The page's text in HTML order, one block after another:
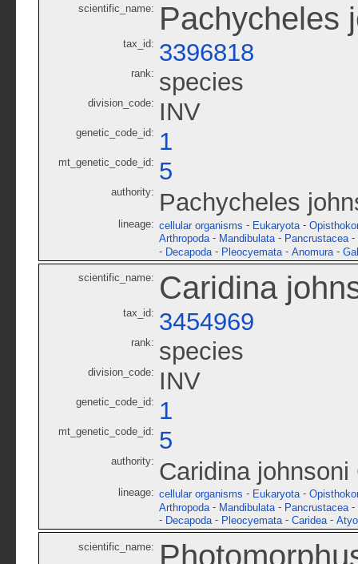
scientific_name: Pachycheles
tax_id: 3396818
rank: species
division_code: INV
genetic_code_id: 1
mt_genetic_code_id: 5
authority: Pachycheles
lineage: cellular organisms - Eukaryota -
Arthropoda - Mandibulata - Pancrustacea -
- Decapoda - Pleocyemata - Anomura -
scientific_name: Caridina
tax_id: 3454969
rank: species
division_code: INV
genetic_code_id: 1
mt_genetic_code_id: 5
authority: Caridina
lineage: cellular organisms - Eukaryota -
Arthropoda - Mandibulata - Pancrustacea -
- Decapoda - Pleocyemata - Caridea -
scientific_name: